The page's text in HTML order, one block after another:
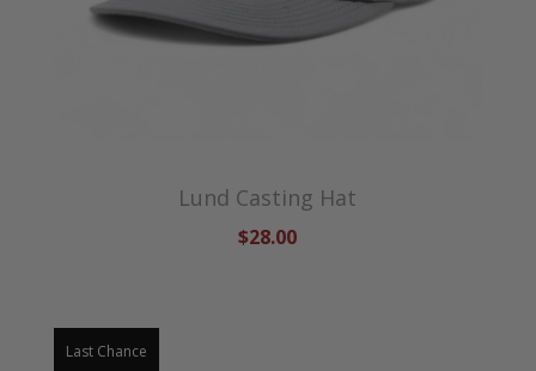
Lund Casting Hat
$28.00
Last Chance